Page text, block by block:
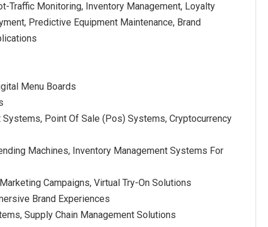
Traffic Monitoring, Inventory Management, Loyalty
Predictive Equipment Maintenance, Brand
Menu Boards
Point Of Sale (Pos) Systems, Cryptocurrency
Machines, Inventory Management Systems For
Campaigns, Virtual Try-On Solutions
Brand Experiences
Supply Chain Management Solutions